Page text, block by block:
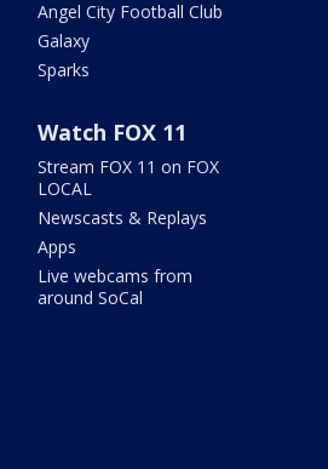
Angel City Football Club
Galaxy
Sparks
Watch FOX 11
Stream FOX 11 on FOX
LOCAL
Newscasts & Replays
Apps
Live webcams from
around SoCal